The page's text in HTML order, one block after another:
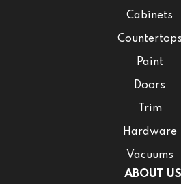
Cabinets
Countertops
Paint
Doors
Trim
Hardware
Vacuums
ABOUT US